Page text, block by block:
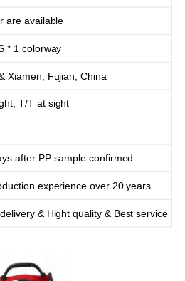
are available
* 1 colorway
Xiamen, Fujian, China
T/T at sight
after PP sample confirmed.
experience over 20 years
& Hight quality & Best service